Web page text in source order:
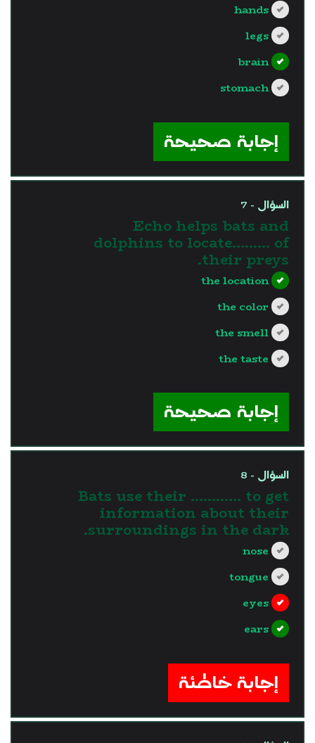
hands
legs
brain
stomach
إجابة صحيحة
السؤال - 7
Echo helps bats and
dolphins to locate……… of
their preys.
the location
the color
the smell
the taste
إجابة صحيحة
السؤال - 8
Bats use their ………… to get
information about their
surroundings in the dark.
nose
tongue
eyes
ears
إجابة خاطئة